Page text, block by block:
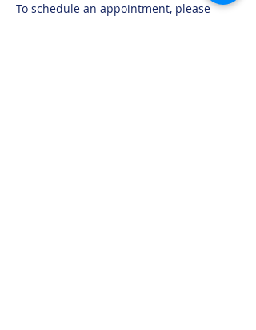
To schedule an appointment, please